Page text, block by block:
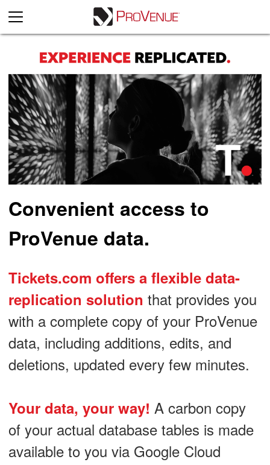
Convenient access to
ProVenue data.
Tickets.com offers a flexible data-
replication solution that provides you
with a complete copy of your ProVenue
data, including additions, edits, and
deletions, updated every few minutes.
Your data, your way! A carbon copy
of your actual database tables is made
available to you via Google Cloud